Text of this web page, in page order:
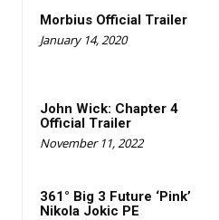
Morbius Official Trailer
January 14, 2020
John Wick: Chapter 4
Official Trailer
November 11, 2022
361° Big 3 Future ‘Pink’
Nikola Jokic PE